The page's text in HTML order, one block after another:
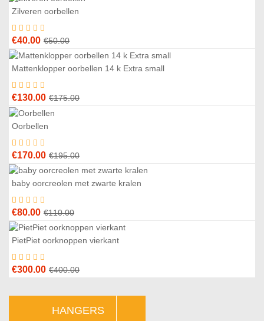
Zilveren oorbellen
€50.00Original
price
was:
€40.00
Current
price
is:
Mattenklopper oorbellen 14 k Extra small
€175.00Original
€130.00
Current
Oorbellen
€195.00Original
price
was:
€170.00
Current
price
is:
baby oorcreolen met zwarte kralen
€110.00Original
price
was:
€80.00
Current
price
is:
PietPiet oorknoppen vierkant
€400.00Original
was:
€400.00.
€300.00
Current
is:
€300.00.
HANGERS